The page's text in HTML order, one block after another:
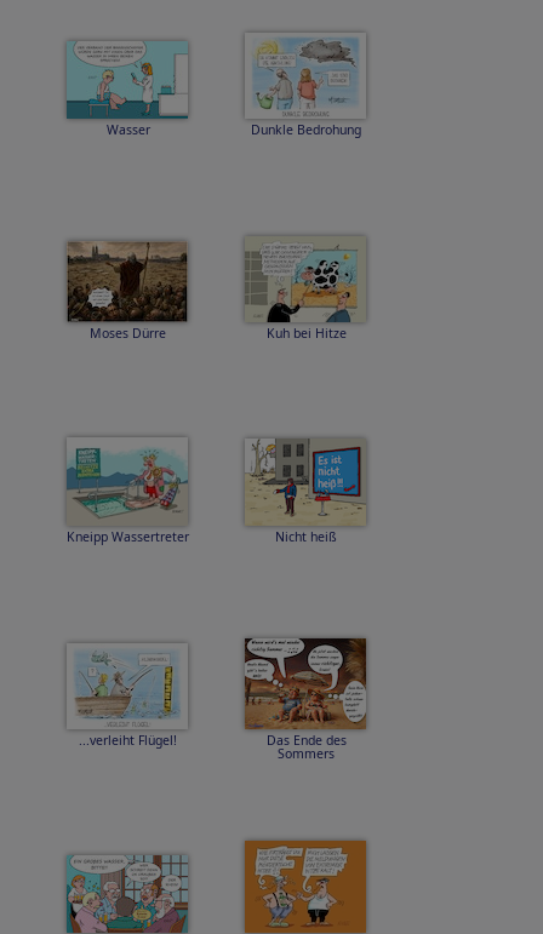
Wasser Dunkle Bedrohung
Moses Dürre Kuh bei Hitze
Kneipp Wassertreter Nicht heiß
...verleiht Flügel! Das Ende des
Sommers